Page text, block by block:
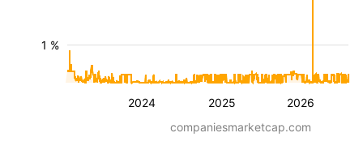
2024 2025 2026
1 %
companiesmarketcap.com